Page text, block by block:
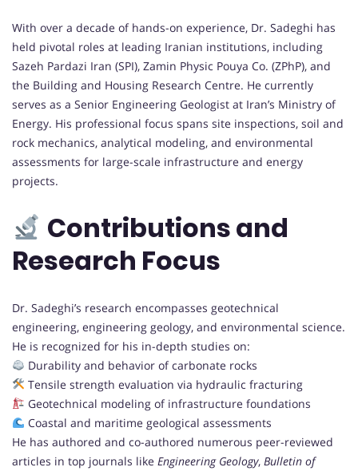
With over a decade of hands-on experience, Dr. Sadeghi has
held pivotal roles at leading Iranian institutions, including
Sazeh Pardazi Iran (SPI), Zamin Physic Pouya Co. (ZPhP), and
the Building and Housing Research Centre. He currently
serves as a Senior Engineering Geologist at Iran’s Ministry of
Energy. His professional focus spans site inspections, soil and
rock mechanics, analytical modeling, and environmental
assessments for large-scale infrastructure and energy
projects.
Contributions and
Research Focus
Dr. Sadeghi’s research encompasses geotechnical
engineering, engineering geology, and environmental science.
He is recognized for his in-depth studies on:
Durability and behavior of carbonate rocks
Tensile strength evaluation via hydraulic fracturing
Geotechnical modeling of infrastructure foundations
Coastal and maritime geological assessments
He has authored and co-authored numerous peer-reviewed
articles in top journals like Engineering Geology, Bulletin of